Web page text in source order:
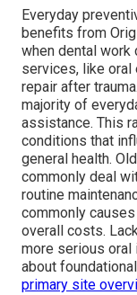
Everyday
benefits from
when dental work
services, like oral
repair after
majority of
assistance. This
conditions that
general health.
commonly deal
routine
commonly
overall costs.
more serious oral
about
primary site